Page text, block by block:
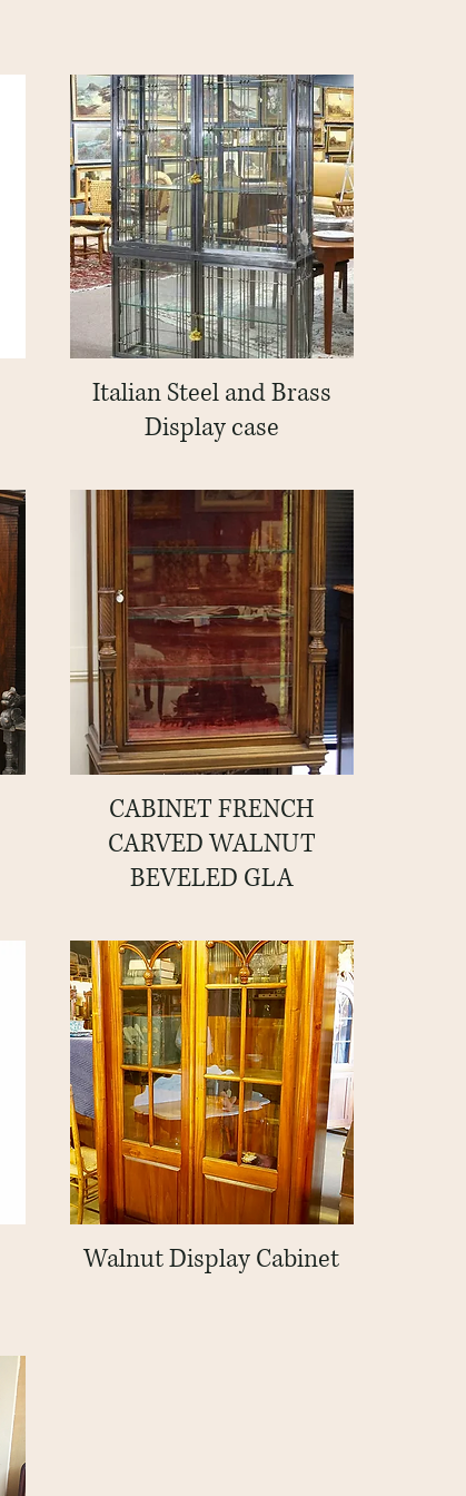
Quick View
Italian Steel and Brass
Display case
Quick View
CABINET FRENCH
CARVED WALNUT
BEVELED GLA
Quick View
Walnut Display Cabinet